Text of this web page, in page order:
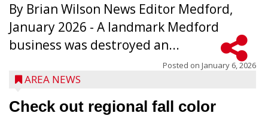
By Brian Wilson News Editor Medford,
January 2026 - A landmark Medford
business was destroyed an...
Posted on January 6, 2026
AREA NEWS
Check out regional fall color
The top 30 essays were selected from
among all 8th graders at Medford Area
Middle School. Student essays placing 16
to 30 received a $20 Chamber Gift
Certificate and recognition certificate
along with a laminated copy of their essay.